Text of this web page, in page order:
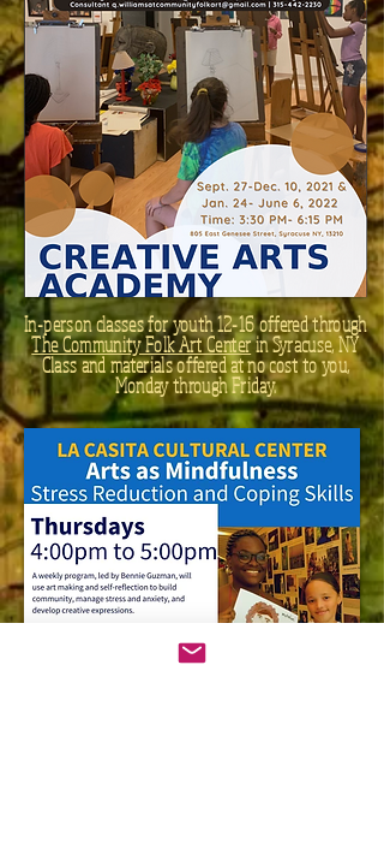
In-person classes for youth 12-16 offered through
The Community Folk Art Centerin Syracuse, NY​
Class and materials offered at no cost to you,
Monday through Friday.